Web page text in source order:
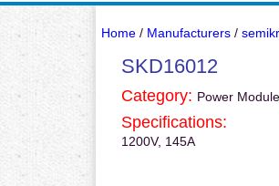
Home/ Manufacturers/
SKD16012
Category: Power Module
Specifications:
1200V, 145A